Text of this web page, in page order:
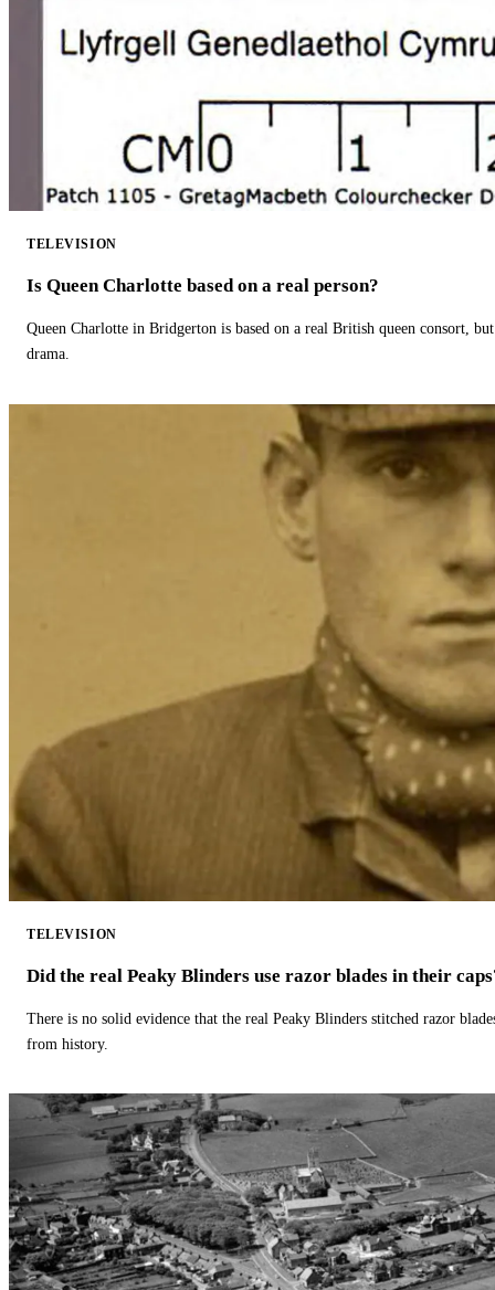
TELEVISION
Is Queen Charlotte based on a real person?
Queen Charlotte in Bridgerton is based on a real British queen consort,
drama.
TELEVISION
Did the real Peaky Blinders use razor blades in their
There is no solid evidence that the real Peaky Blinders stitched razor
from history.